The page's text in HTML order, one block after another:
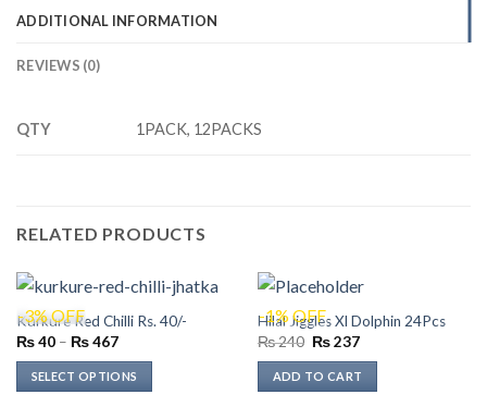
ADDITIONAL INFORMATION
REVIEWS (0)
QTY 1PACK, 12PACKS
RELATED PRODUCTS
-3% OFF
Kurkure Red Chilli Rs. 40/-
₨40 – ₨467Price
₨ 40
through
₨ 467
SELECT OPTIONS
-1% OFF
Hilal Jiggles Xl Dolphin 24Pcs
₨240 Original
was:
₨ 240.
₨237Current
is:
₨ 237.
ADD TO CART